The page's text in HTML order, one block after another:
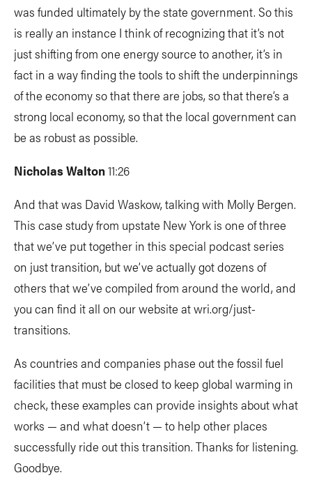
was funded ultimately by the state government. So this
is really an instance I think of recognizing that it’s not
just shifting from one energy source to another, it’s in
fact in a way finding the tools to shift the underpinnings
of the economy so that there are jobs, so that there’s a
strong local economy, so that the local government can
be as robust as possible.
Nicholas Walton11:26
And that was David Waskow, talking with Molly Bergen.
This case study from upstate New York is one of three
that we’ve put together in this special podcast series
on just transition, but we’ve actually got dozens of
others that we’ve compiled from around the world, and
you can find it all on our website at wri.org/just-
transitions.
As countries and companies phase out the fossil fuel
facilities that must be closed to keep global warming in
check, these examples can provide insights about what
works — and what doesn’t — to help other places
successfully ride out this transition. Thanks for listening.
Goodbye.